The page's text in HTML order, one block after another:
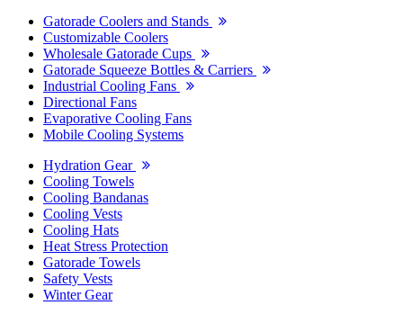
Gatorade Coolers and Stands
Customizable Coolers
Wholesale Gatorade Cups
Gatorade Squeeze Bottles & Carriers
Industrial Cooling Fans
Directional Fans
Evaporative Cooling Fans
Mobile Cooling Systems
Hydration Gear
Cooling Towels
Cooling Bandanas
Cooling Vests
Cooling Hats
Heat Stress Protection
Gatorade Towels
Safety Vests
Winter Gear